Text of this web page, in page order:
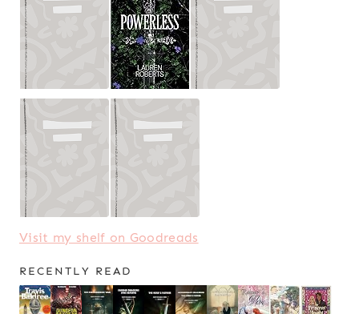
Visit my shelf on Goodreads
RECENTLY READ